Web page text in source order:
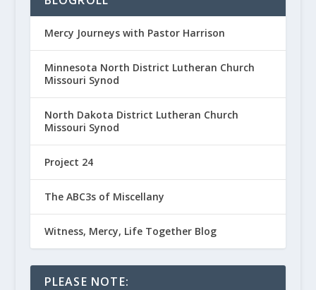
Mercy Journeys with Pastor Harrison
Minnesota North District Lutheran Church
Missouri Synod
North Dakota District Lutheran Church
Missouri Synod
Project 24
The ABC3s of Miscellany
Witness, Mercy, Life Together Blog
PLEASE NOTE: